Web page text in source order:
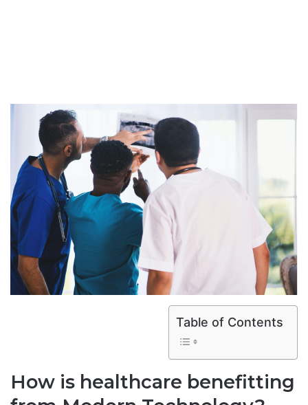
Table of Contents
How is healthcare benefitting